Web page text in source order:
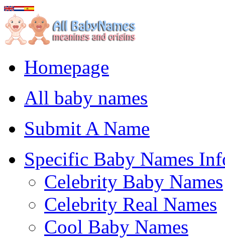
Homepage
All baby names
Submit A Name
Specific Baby Names
Celebrity Baby Names
Celebrity Real Names
Cool Baby Names